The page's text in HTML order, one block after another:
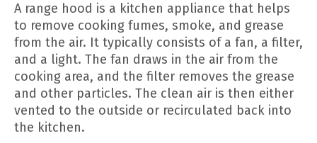
A range hood is a kitchen appliance that helps
to remove cooking fumes, smoke, and grease
from the air. It typically consists of a fan, a filter,
and a light. The fan draws in the air from the
cooking area, and the filter removes the grease
and other particles. The clean air is then either
vented to the outside or recirculated back into
the kitchen.